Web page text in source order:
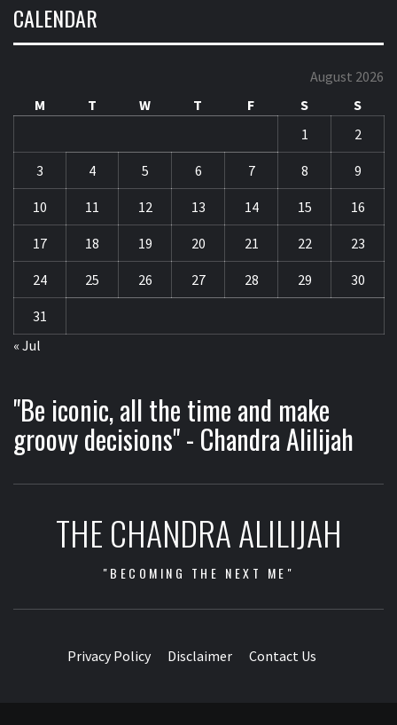
CALENDAR
August 2026
M
T W T F S
S
1
2
3 4 5 6 7 8 9
10 11 12 13 14 15 16
17 18 19 20 21 22 23
24 25 26 27 28 29 30
31
« Jul
"Be iconic, all the time and make
groovy decisions" - Chandra Alilijah
THE CHANDRA ALILIJAH
"BECOMING THE NEXT ME"
Privacy Policy Disclaimer Contact Us